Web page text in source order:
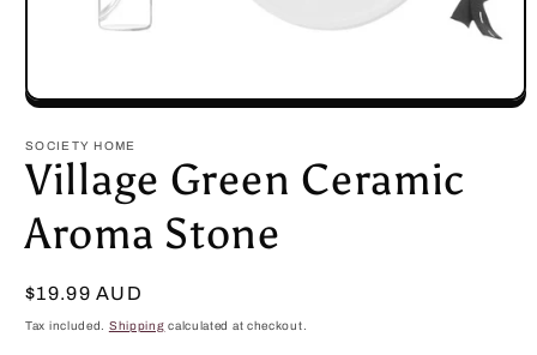
Open
1
in
modal
SOCIETY HOME
Village Green Ceramic
Aroma Stone
Regular
price
$19.99 AUD
Tax included. Shipping calculated at checkout.